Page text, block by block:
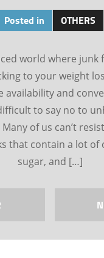
Posted in OTHERS
world where junk
to your weight
availability and
to say no to
of us can’t
that contain a lot of
sugar, and […]